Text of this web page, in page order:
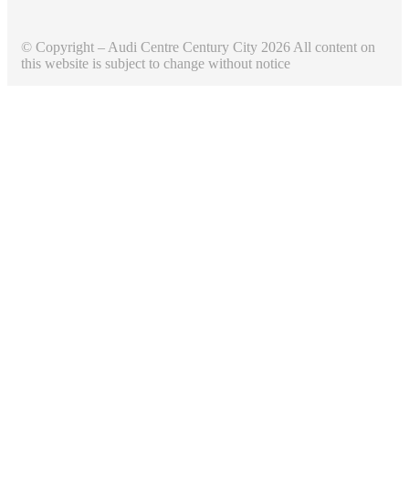
© Copyright – Audi Centre Century City 2026 All content on
this website is subject to change without notice